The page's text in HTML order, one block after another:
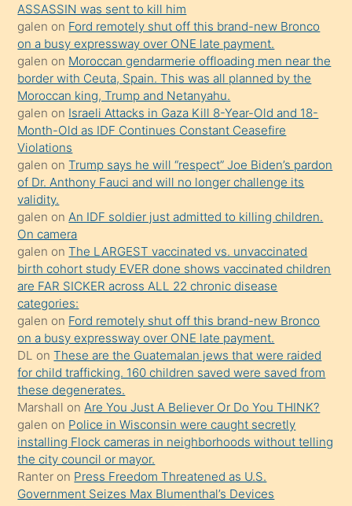
sevgilisi
olmadığını
öğrenen
mature
daha
önce
seks
yaptığı
kızların
sikiş
kendisini
terk
ettiğini
söylemesi
üzerine
üvey
oğlunun
porno
yapmayı
bilmediğini
anlar
Ona
durumu
ASSASSIN was sent to kill him
galen on Ford remotely shut off this brand-new Bronco
on a busy expressway over ONE late payment.
galen on Moroccan gendarmerie offloading men near the
border with Ceuta, Spain. This was all planned by the
Moroccan king, Trump and Netanyahu.
galen on Israeli Attacks in Gaza Kill 8-Year-Old and 18-
Month-Old as IDF Continues Constant Ceasefire
Violations
galen onTrump says he will “respect” Joe Biden’s pardon
of Dr. Anthony Fauci and will no longer challenge its
validity.
galen on An IDF soldier just admitted to killing children.
On camera
galen onThe LARGEST vaccinated vs. unvaccinated
birth cohort study EVER done shows vaccinated children
are FAR SICKER across ALL 22 chronic disease
categories:
galen on Ford remotely shut off this brand-new Bronco
on a busy expressway over ONE late payment.
DL onThese are the Guatemalan jews that were raided
for child trafficking. 160 children saved were saved from
these degenerates.
Marshall on Are You Just A Believer Or Do You THINK?
galen on Police in Wisconsin were caught secretly
installing Flock cameras in neighborhoods without telling
the city council or mayor.
Ranter on Press Freedom Threatened as U.S.
Government Seizes Max Blumenthal’s Devices